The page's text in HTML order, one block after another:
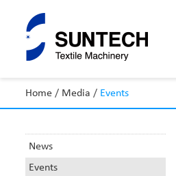
Fabric Make-Up Machines
Fabric Inspection Machines
Fabric Rolling Machines
Fabric Folding Machines
Home / Media / Events
News
Events